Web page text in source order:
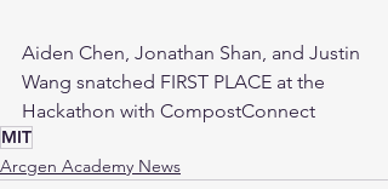
Aiden Chen, Jonathan Shan, and Justin
Wang snatched FIRST PLACE at the
Hackathon with CompostConnect
MIT
Arcgen Academy News